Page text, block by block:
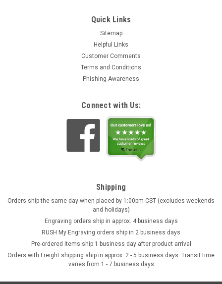
Quick Links
Sitemap
Helpful Links
Customer Comments
Terms and Conditions
Phishing Awareness
Connect with Us:
Shipping
Orders ship the same day when placed by 1:00pm CST (excludes weekends
and holidays)
Engraving orders ship in approx. 4 business days
RUSH My Engraving orders ship in 2 business days
Pre-ordered items ship 1 business day after product arrival
Orders with Freight shipping ship in approx. 2 - 5 business days. Transit time
varies from 1 - 7 business days